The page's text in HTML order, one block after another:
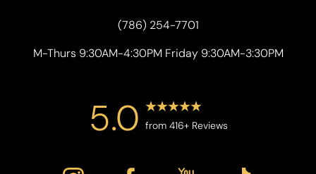
(786) 254-7701
M-Thurs 9:30AM-4:30PM Friday 9:30AM-3:30PM
5.0 from 416+ Reviews